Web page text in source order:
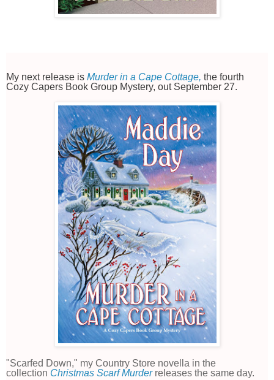
My next release is Murder in a Cape Cottage, the fourth
Cozy Capers Book Group Mystery, out September 27.
"Scarfed Down," my Country Store novella in the
collection Christmas Scarf Murderreleases the same day.